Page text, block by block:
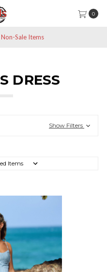
0
Sale Items
DRESS
Show Filters